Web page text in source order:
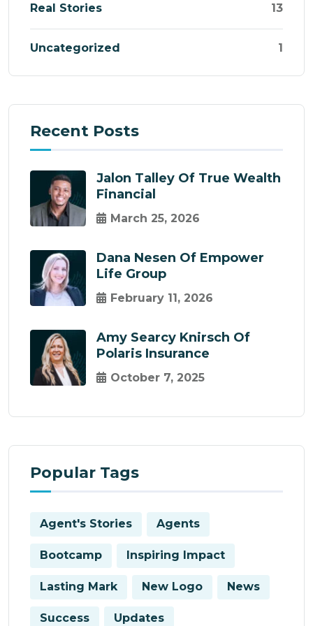
Real Stories 13
Uncategorized 1
Recent Posts
Jalon Talley Of True Wealth
Financial
March 25, 2026
Dana Nesen Of Empower
Life Group
February 11, 2026
Amy Searcy Knirsch Of
Polaris Insurance
October 7, 2025
Popular Tags
Agent's Stories Agents
Bootcamp Inspiring Impact
Lasting Mark New Logo News
Success Updates